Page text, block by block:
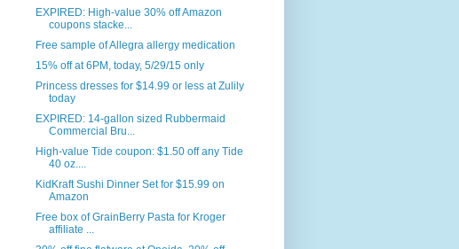
EXPIRED: High-value 30% off Amazon
coupons stacke...
Free sample of Allegra allergy medication
15% off at 6PM, today, 5/29/15 only
Princess dresses for $14.99 or less at Zulily
today
EXPIRED: 14-gallon sized Rubbermaid
Commercial Bru...
High-value Tide coupon: $1.50 off any Tide
40 oz....
KidKraft Sushi Dinner Set for $15.99 on
Amazon
Free box of GrainBerry Pasta for Kroger
affiliate ...